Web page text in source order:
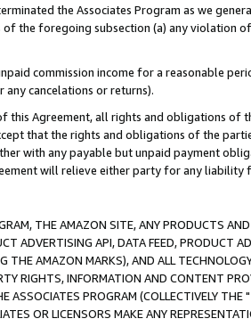
the Associates Program as we
the foregoing subsection (a) any violation
commission income for a reasonable
cancelations or returns).
this Agreement, all rights and obligations of
that the rights and obligations of the
with any payable but unpaid payment
will relieve either party for any liability
THE AMAZON SITE, ANY PRODUCTS
ADVERTISING API, DATA FEED, PRODUCT
THE AMAZON MARKS), AND ALL
RIGHTS, INFORMATION AND CONTENT
ASSOCIATES PROGRAM (COLLECTIVELY THE "
OR LICENSORS MAKE ANY